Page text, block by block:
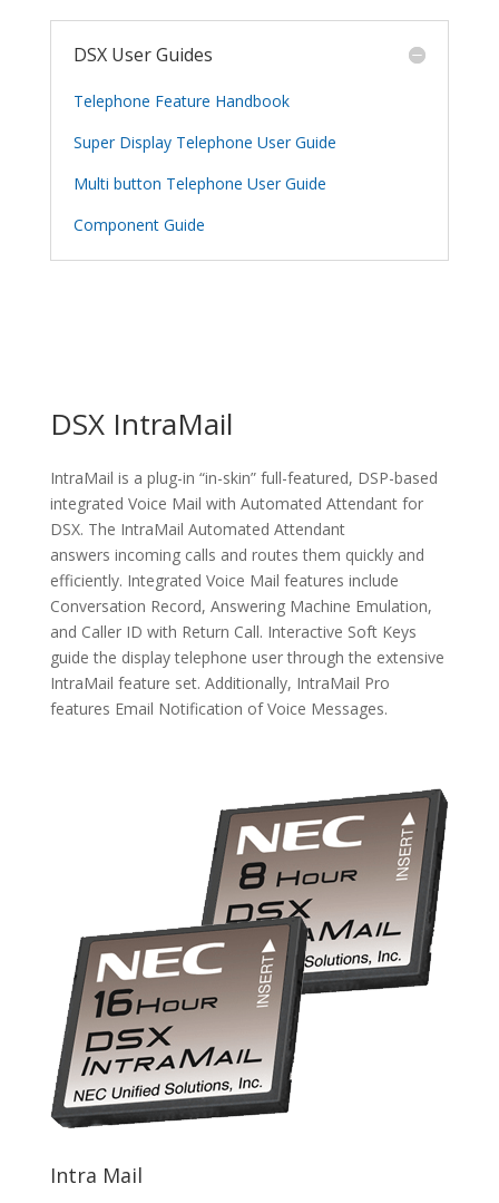
DSX User Guides
Telephone Feature Handbook
Super Display Telephone User Guide
Multi button Telephone User Guide
Component Guide
DSX IntraMail
IntraMail is a plug-in “in-skin” full-featured, DSP-based
integrated Voice Mail with Automated Attendant for
DSX. The IntraMail Automated Attendant
answers incoming calls and routes them quickly and
efficiently. Integrated Voice Mail features include
Conversation Record, Answering Machine Emulation,
and Caller ID with Return Call. Interactive Soft Keys
guide the display telephone user through the extensive
IntraMail feature set. Additionally, IntraMail Pro
features Email Notification of Voice Messages.
Intra Mail